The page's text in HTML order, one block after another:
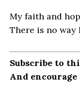
My faith and
There is no way
Subscribe to
And